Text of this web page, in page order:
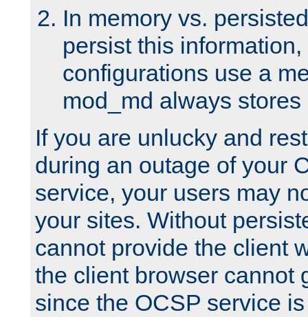
In memory vs.
persist this
configurations use a
mod_md always
If you are unlucky and
during an outage of your
service, your users may
your sites. Without
cannot provide the client
the client browser cannot
since the OCSP service